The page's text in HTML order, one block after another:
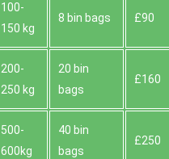
100-
150 kg
8 bin bags £90
200-
250 kg
20 bin
bags
£160
500-
600kg
40 bin
bags
£250